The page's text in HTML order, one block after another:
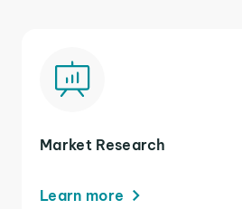
Market Research
Learn more